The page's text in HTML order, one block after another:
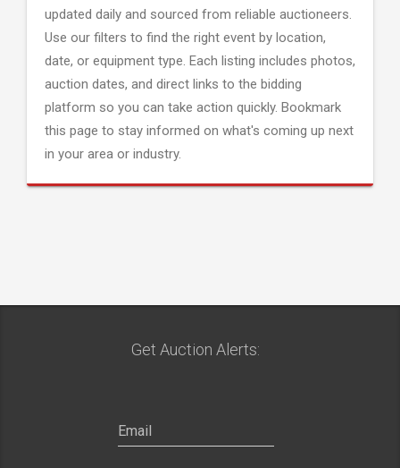
updated daily and sourced from reliable auctioneers.
Use our filters to find the right event by location,
date, or equipment type. Each listing includes photos,
auction dates, and direct links to the bidding
platform so you can take action quickly. Bookmark
this page to stay informed on what's coming up next
in your area or industry.
Get Auction Alerts: